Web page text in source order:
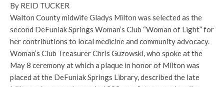
By REID TUCKER
Walton County midwife Gladys Milton was selected as the
second DeFuniak Springs Woman’s Club “Woman of Light” for
her contributions to local medicine and community advocacy.
Woman’s Club Treasurer Chris Guzowski, who spoke at the
May 8 ceremony at which a plaque in honor of Milton was
placed at the DeFuniak Springs Library, described the late